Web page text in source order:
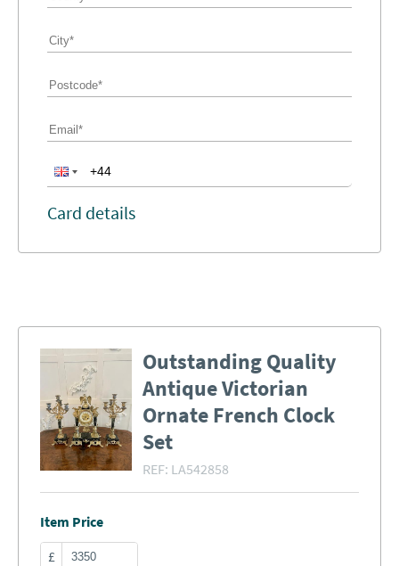
Card details
Outstanding Quality
Antique Victorian
Ornate French Clock
Set
REF: LA542858
Item Price
£